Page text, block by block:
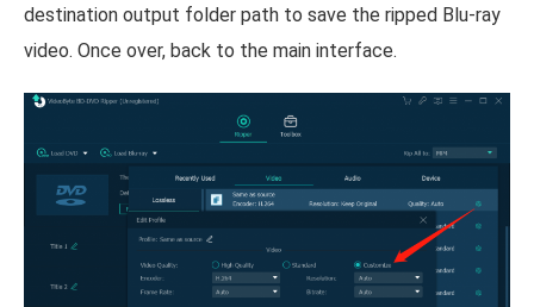
destination output folder path to save the ripped Blu-ray
video. Once over, back to the main interface.